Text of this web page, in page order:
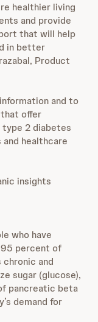
healthier living
and provide
that will help
in better
Product
and to
offer
type 2 diabetes
healthcare
insights
who have
percent of
and
sugar (glucose),
pancreatic beta
demand for